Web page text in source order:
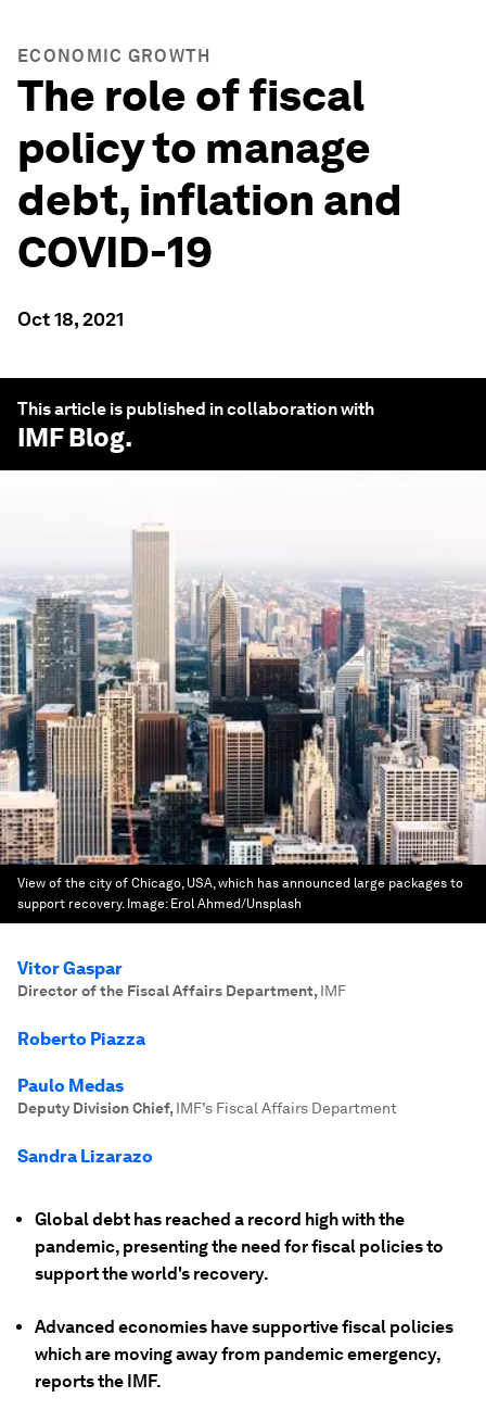
ECONOMIC GROWTH
The role of fiscal
policy to manage
debt, inflation and
COVID-19
Oct 18, 2021
This article is published in collaboration with
IMF Blog.
View of the city of Chicago, USA, which has announced large packages to
support recovery. Image: Erol Ahmed/Unsplash
Vitor Gaspar
Director of the Fiscal Affairs Department, IMF
Roberto Piazza
Paulo Medas
Deputy Division Chief, IMF’s Fiscal Affairs Department
Sandra Lizarazo
Global debt has reached a record high with the
pandemic, presenting the need for fiscal policies to
support the world's recovery.
Advanced economies have supportive fiscal policies
which are moving away from pandemic emergency,
reports the IMF.